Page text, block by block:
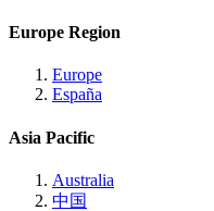
Europe Region
Europe
España
Asia Pacific
Australia
中国